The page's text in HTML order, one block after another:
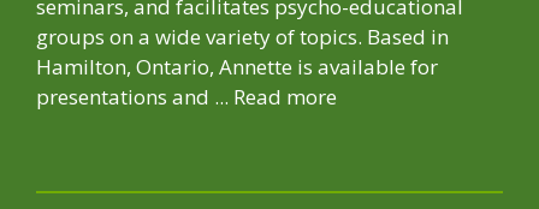
seminars, and facilitates psycho-educational
groups on a wide variety of topics. Based in
Hamilton, Ontario, Annette is available for
presentations and ... Read more